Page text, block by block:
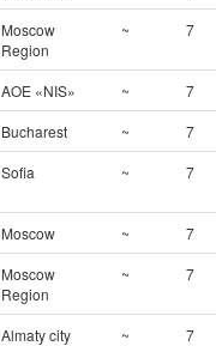
Moscow
Region
~ 7
AOE «NIS» ~
7
Bucharest ~
7
Sofia ~ 7
Moscow ~
7
Moscow
Region
~ 7
Almaty city ~
7